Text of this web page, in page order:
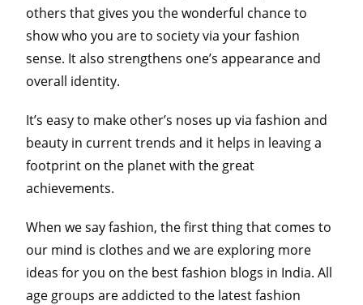
others that gives you the wonderful chance to
show who you are to society via your fashion
sense. It also strengthens one’s appearance and
overall identity.
It’s easy to make other’s noses up via fashion and
beauty in current trends and it helps in leaving a
footprint on the planet with the great
achievements.
When we say fashion, the first thing that comes to
our mind is clothes and we are exploring more
ideas for you on the best fashion blogs in India. All
age groups are addicted to the latest fashion